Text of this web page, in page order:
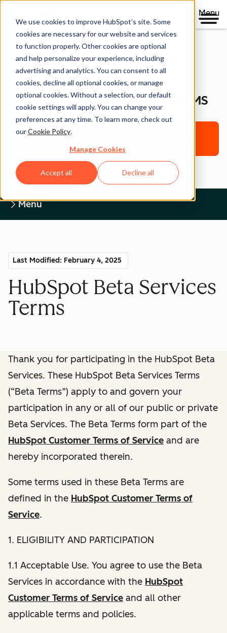
We use cookies to improve HubSpot’s site. Some
cookies are necessary for our website and services
to function properly. Other cookies are optional
and help personalize your experience, including
advertising and analytics. You can consent to all
cookies, decline all optional cookies, or manage
optional cookies. Without a selection, our default
cookie settings will apply. You can change your
preferences at any time. To learn more, check out
ourCookie Policy.
Manage Cookies
Accept all Decline all
Menu
Legal Center
HUBSPOT BETA SERVICES TERMS
Return to Legal Center Homepage
Menu
Last Modified: February 4, 2025
HubSpot Beta Services
Terms
Thank you for participating in the HubSpot Beta
Services. These HubSpot Beta Services Terms
(“Beta Terms”) apply to and govern your
participation in any or all of our public or private
Beta Services. The Beta Terms form part of the
HubSpot Customer Terms of Service and are
hereby incorporated therein.
Some terms used in these Beta Terms are
defined in the HubSpot Customer Terms of
Service.
1. ELIGIBILITY AND PARTICIPATION
1.1 Acceptable Use. You agree to use the Beta
Services in accordance with the HubSpot
Customer Terms of Service and all other
applicable terms and policies.